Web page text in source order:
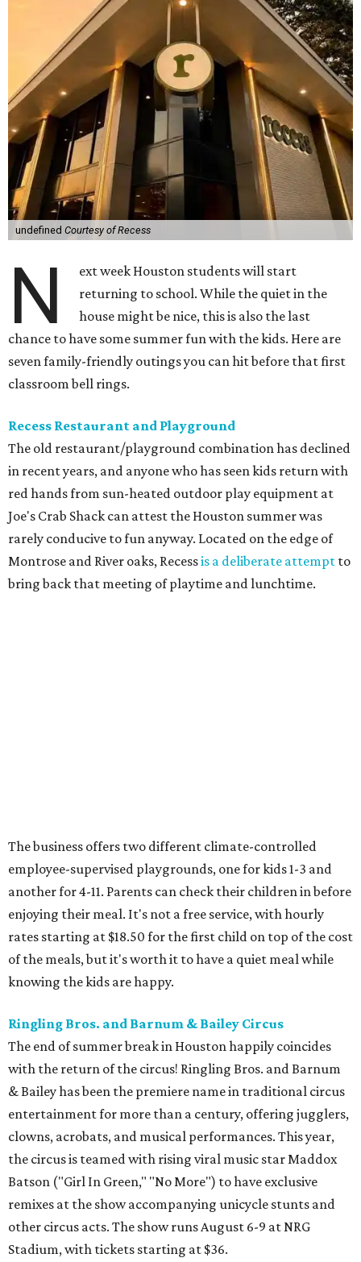
undefined Courtesy of Recess
N
ext week Houston students will start
returning to school. While the quiet in the
house might be nice, this is also the last
chance to have some summer fun with the kids. Here are
seven family-friendly outings you can hit before that first
classroom bell rings.
Recess Restaurant and Playground
The old restaurant/playground combination has declined
in recent years, and anyone who has seen kids return with
red hands from sun-heated outdoor play equipment at
Joe's Crab Shack can attest the Houston summer was
rarely conducive to fun anyway. Located on the edge of
Montrose and River oaks, Recessis a deliberate attempt to
bring back that meeting of playtime and lunchtime.
The business offers two different climate-controlled
employee-supervised playgrounds, one for kids 1-3 and
another for 4-11. Parents can check their children in before
enjoying their meal. It's not a free service, with hourly
rates starting at $18.50 for the first child on top of the cost
of the meals, but it's worth it to have a quiet meal while
knowing the kids are happy.
Ringling Bros. and Barnum & Bailey Circus
The end of summer break in Houston happily coincides
with the return of the circus! Ringling Bros. and Barnum
& Bailey has been the premiere name in traditional circus
entertainment for more than a century, offering jugglers,
clowns, acrobats, and musical performances. This year,
the circus is teamed with rising viral music star Maddox
Batson ("Girl In Green," "No More") to have exclusive
remixes at the show accompanying unicycle stunts and
other circus acts. The show runs August 6-9 at NRG
Stadium, with tickets starting at $36.